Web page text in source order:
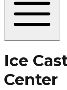
Ice
Center